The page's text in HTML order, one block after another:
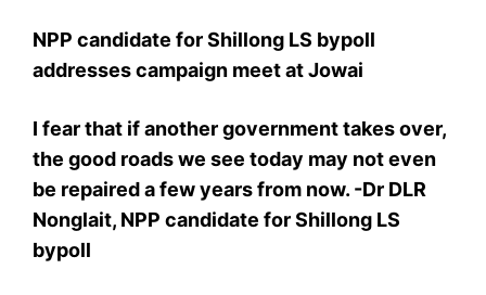
NPP candidate for Shillong LS bypoll
addresses campaign meet at Jowai
I fear that if another government takes over,
the good roads we see today may not even
be repaired a few years from now. -Dr DLR
Nonglait, NPP candidate for Shillong LS
bypoll